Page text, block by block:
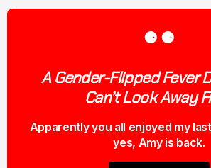
⚈ ⚈
A Gender-Flipped Fever
Can’t Look Away
Apparently you all enjoyed my
yes, Amy is back.